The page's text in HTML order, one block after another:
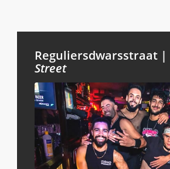
Reguliersdwarsstraat |
Street